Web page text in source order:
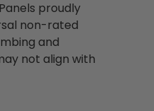
proudly
non-rated
and
not align with